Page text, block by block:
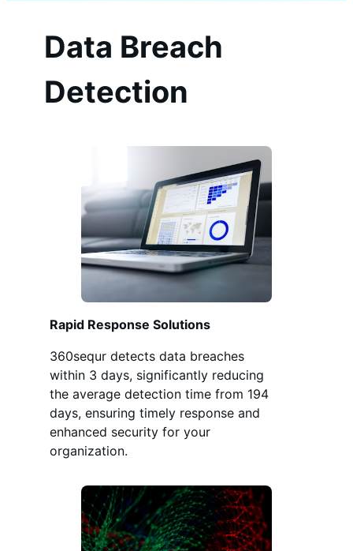
Data Breach
Detection
Rapid Response Solutions
360sequr detects data breaches
within 3 days, significantly reducing
the average detection time from 194
days, ensuring timely response and
enhanced security for your
organization.